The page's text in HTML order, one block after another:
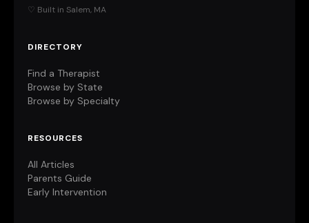
♡ Built in Salem, MA
DIRECTORY
Find a Therapist
Browse by State
Browse by Specialty
RESOURCES
All Articles
Parents Guide
Early Intervention